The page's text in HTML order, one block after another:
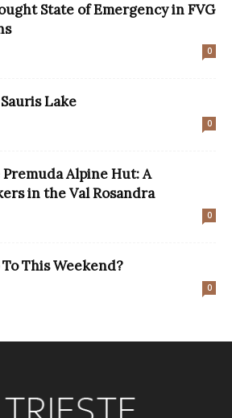
State of Emergency in FVG
0
Lake
0
Alpine Hut: A
in the Val Rosandra
0
This Weekend?
0